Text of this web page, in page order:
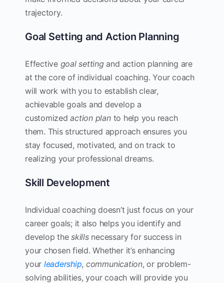
trajectory.
Goal Setting and Action Planning
Effective goal setting and action planning are
at the core of individual coaching. Your coach
will work with you to establish clear,
achievable goals and develop a
customizedaction planto help you reach
them. This structured approach ensures you
stay focused, motivated, and on track to
realizing your professional dreams.
Skill Development
Individual coaching doesn’t just focus on your
career goals; it also helps you identify and
develop theskillsnecessary for success in
your chosen field. Whether it’s enhancing
your leadership, communication, or problem-
solving abilities, your coach will provide you